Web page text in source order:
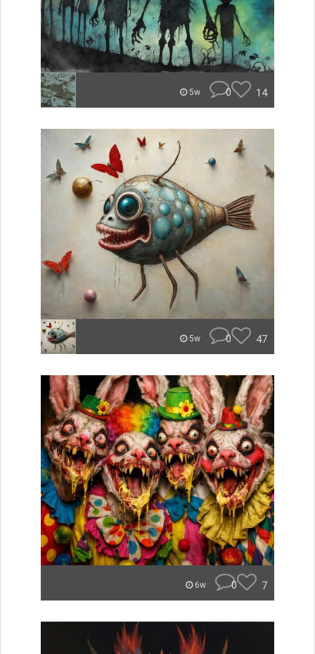
5w 0 14
5w 0 47
6w 0 7